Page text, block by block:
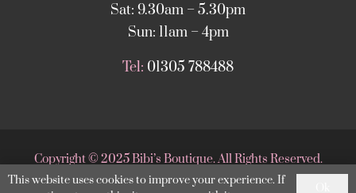
Sat: 9.30am – 5.30pm
Sun: 11am – 4pm
Tel: 01305 788488
Copyright©2025 Bibi’s Boutique. All Rights Reserved.
Website supported byDesignStack Weymouth
This website uses cookies to improve your experience. If